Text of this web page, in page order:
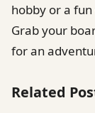
hobby or a
Grab your
for an
Related